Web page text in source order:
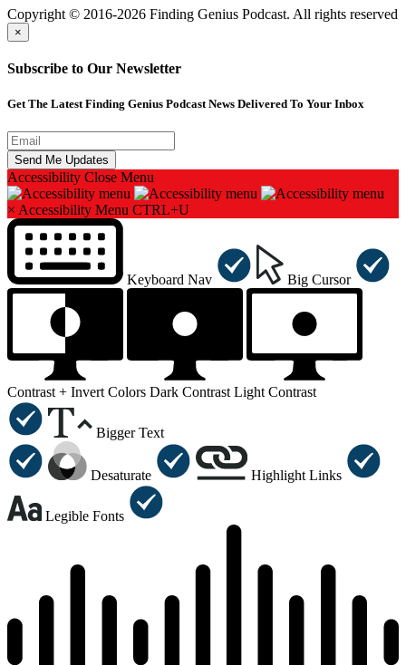
Copyright © 2016-2026 Finding Genius Podcast. All rights reserved
×
Subscribe to Our Newsletter
Get The Latest Finding Genius Podcast News Delivered To Your Inbox
Accessibility Close Menu
× Accessibility Menu CTRL+U
Keyboard Nav Big Cursor
Contrast + Invert Colors Dark Contrast Light Contrast
Bigger Text
Desaturate Highlight Links
Legible Fonts